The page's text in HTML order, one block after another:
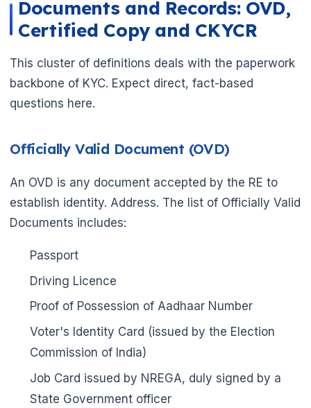
Documents and Records: OVD,
Certified Copy and CKYCR
This cluster of definitions deals with the paperwork
backbone of KYC. Expect direct, fact-based
questions here.
Officially Valid Document (OVD)
An OVD is any document accepted by the RE to
establish identity. Address. The list of Officially Valid
Documents includes:
Passport
Driving Licence
Proof of Possession of Aadhaar Number
Voter's Identity Card (issued by the Election
Commission of India)
Job Card issued by NREGA, duly signed by a
State Government officer